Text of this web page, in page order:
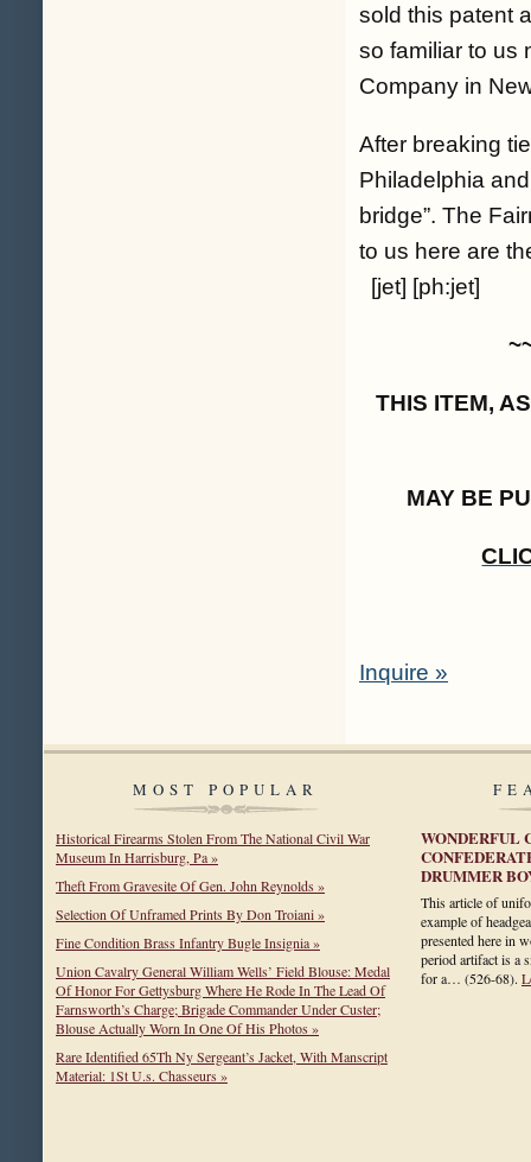
sold this patent
so familiar to us
Company in
After breaking
Philadelphia
bridge”. The
to us here are
[jet] [ph:jet]
THIS ITEM,
MAY BE
Inquire »
MOST POPULAR
Historical Firearms Stolen From The National Civil War
Museum In Harrisburg, Pa »
Theft From Gravesite Of Gen. John Reynolds »
Selection Of Unframed Prints By Don Troiani »
Fine Condition Brass Infantry Bugle Insignia »
Union Cavalry General William Wells’ Field Blouse: Medal
Of Honor For Gettysburg Where He Rode In The Lead Of
Farnsworth’s Charge; Brigade Commander Under Custer;
Blouse Actually Worn In One Of His Photos »
Rare Identified 65Th Ny Sergeant’s Jacket, With Manscript
Material: 1St U.s. Chasseurs »
WONDERFUL
DRUMMER
This article of
example of
presented here in
period artifact is a
for a… (526-68).